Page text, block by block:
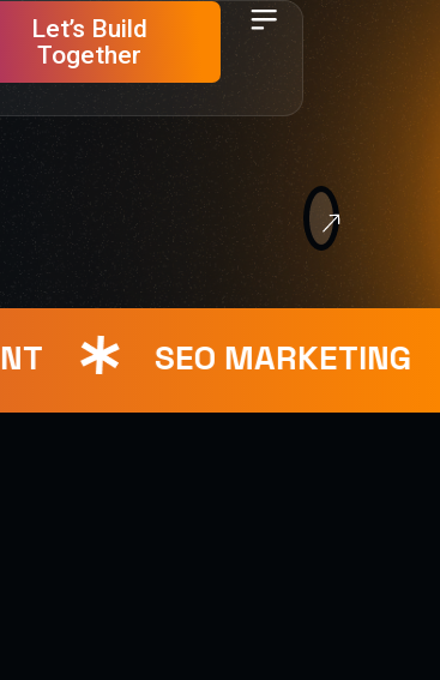
Let’s Build
Together
SEO MARKETING